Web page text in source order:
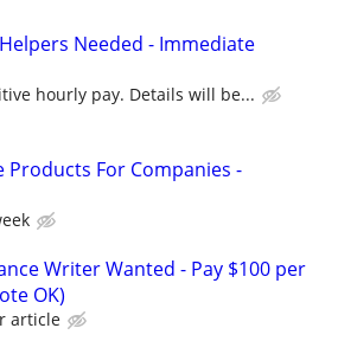
Needed - Immediate
hourly pay. Details will be...
Products For Companies -
Writer Wanted - Pay $100 per
OK)
article